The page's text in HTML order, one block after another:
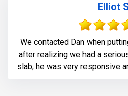
Elliot
We contacted Dan when
after realizing we had a
slab, he was very responsive